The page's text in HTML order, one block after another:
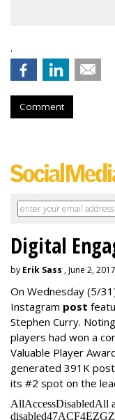
.
Comment
Digital
by Erik Sass , June 2, 2017
On Wednesday (5/
Instagram post
Stephen Curry.
players had won a
Valuable Player
generated 391K
its #2 spot on the